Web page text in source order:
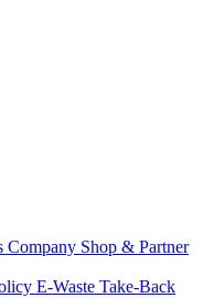
Company Shop & Partner
E-Waste Take-Back